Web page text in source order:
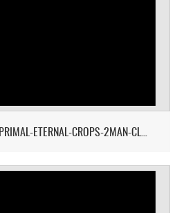
[17/04] LIGHT-PVPX1000-PRIMAL-ETERNAL-CROPS-2MAN-CLUSTER 1/